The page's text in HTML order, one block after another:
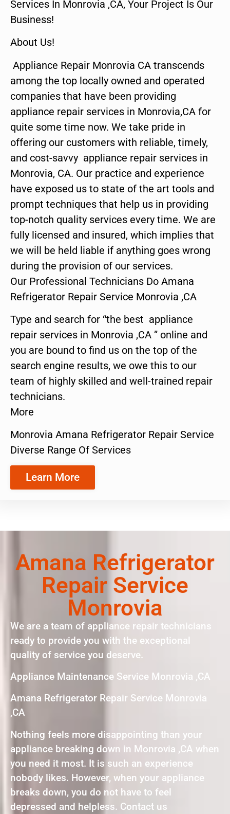
Services In Monrovia ,CA, Your Project Is Our
Business!
About Us!
Appliance Repair Monrovia CA transcends
among the top locally owned and operated
companies that have been providing
appliance repair services in Monrovia,CA for
quite some time now. We take pride in
offering our customers with reliable, timely,
and cost-savvy appliance repair services in
Monrovia, CA. Our practice and experience
have exposed us to state of the art tools and
prompt techniques that help us in providing
top-notch quality services every time. We are
fully licensed and insured, which implies that
we will be held liable if anything goes wrong
during the provision of our services.
Our Professional Technicians Do Amana
Refrigerator Repair Service Monrovia ,CA
Type and search for “the best appliance
repair services in Monrovia ,CA ” online and
you are bound to find us on the top of the
search engine results, we owe this to our
team of highly skilled and well-trained repair
technicians.
More
Monrovia Amana Refrigerator Repair Service
Diverse Range Of Services
Learn More
Amana Refrigerator
Repair Service
Monrovia
We are a team of appliance repair technicians
ready to provide you with the exceptional
quality of service you deserve.
Appliance Maintenance Service Monrovia ,CA
Amana Refrigerator Repair Service Monrovia
,CA
Nothing feels more disappointing than your
appliance breaking down in Monrovia ,CA when
you need it most. It is such an experience
nobody likes. However, when your appliance
breaks down, you do not have to feel
depressed and helpless. Contact us